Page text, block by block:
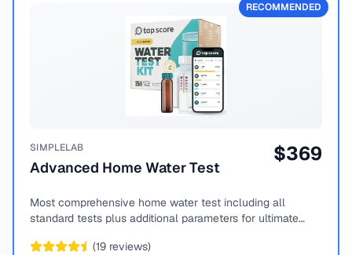
RECOMMENDED
SIMPLELAB
Advanced Home Water Test
$369
Most comprehensive home water test including all
standard tests plus additional parameters for ultimate
(19 reviews)